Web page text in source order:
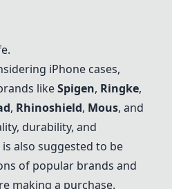
iPhone cases,
likeSpigen, Ringke,
, Rhinoshield, Mous, and
durability, and
also suggested to be
of popular brands and
making a purchase.